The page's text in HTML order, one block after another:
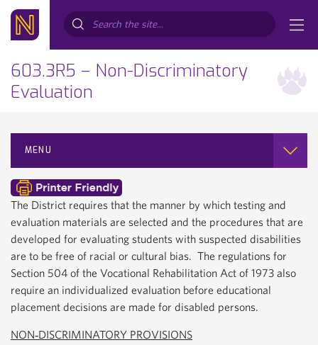
603.3R5 – Non-Discriminatory
Evaluation
MENU
The District requires that the manner by which testing and
evaluation materials are selected and the procedures that are
developed for evaluating students with suspected disabilities
are to be free of racial or cultural bias. The regulations for
Section 504 of the Vocational Rehabilitation Act of 1973 also
require an individualized evaluation before educational
placement decisions are made for disabled persons.
NON‐DISCRIMINATORY PROVISIONS